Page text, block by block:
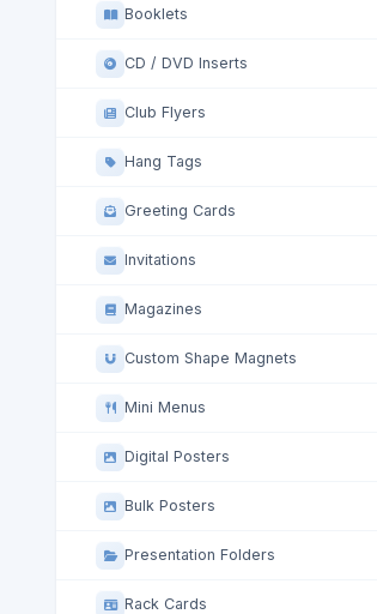
Booklets
CD / DVD Inserts
Club Flyers
Hang Tags
Greeting Cards
Invitations
Magazines
Custom Shape Magnets
Mini Menus
Digital Posters
Bulk Posters
Presentation Folders
Rack Cards